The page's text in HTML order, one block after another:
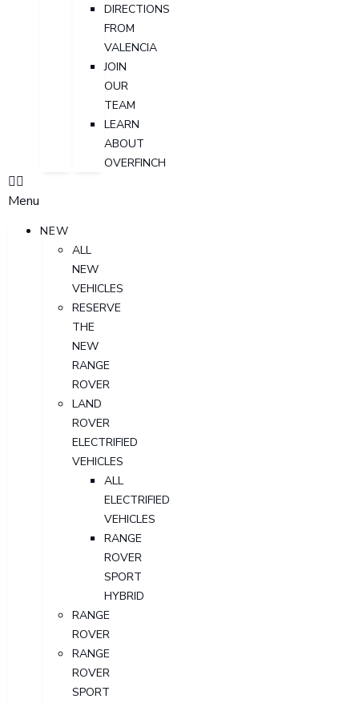
DIRECTIONS
FROM
VALENCIA
JOIN
OUR
TEAM
LEARN
ABOUT
OVERFINCH
Menu
NEW
ALL
NEW
VEHICLES
RESERVE
THE
NEW
RANGE
ROVER
LAND
ROVER
ELECTRIFIED
VEHICLES
ALL
ELECTRIFIED
VEHICLES
RANGE
ROVER
SPORT
HYBRID
RANGE
ROVER
RANGE
ROVER
SPORT